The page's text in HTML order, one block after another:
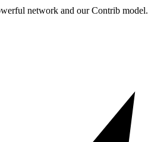
network and our Contrib model.